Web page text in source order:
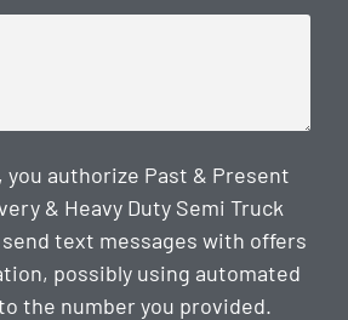
authorize Past & Present
& Heavy Duty Semi Truck
text messages with offers
possibly using automated
the number you provided.